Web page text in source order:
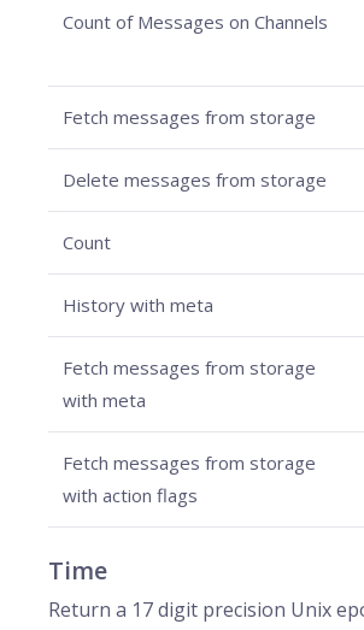
Count of Messages on Channels
Fetch messages from storage
Delete messages from storage
Count
History with meta
Fetch messages from storage
with meta
Fetch messages from storage
with action flags
Time
Return a 17 digit precision Unix